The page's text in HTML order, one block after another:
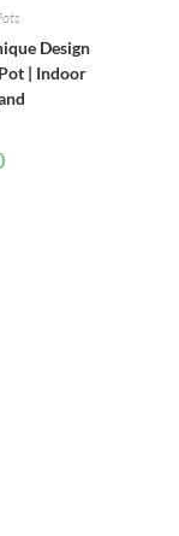
Design
| Indoor
Current
price